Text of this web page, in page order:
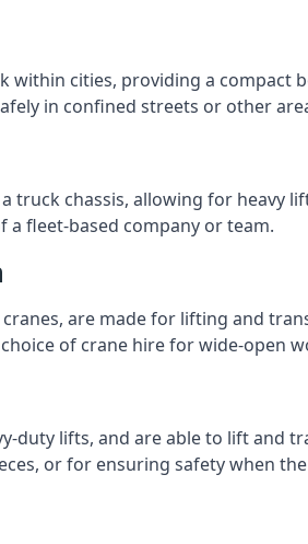
cities, providing a compact
in confined streets or other
truck chassis, allowing for heavy
fleet-based company or team.
are made for lifting and
of crane hire for wide-open
duty lifts, and are able to lift and
or for ensuring safety when